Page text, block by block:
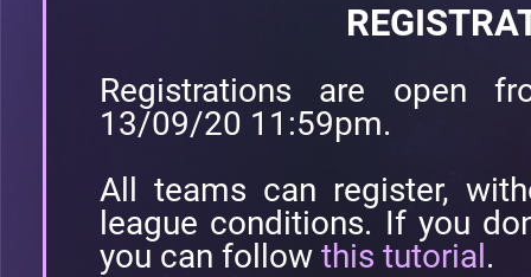
Registrations are open
13/09/20 11:59pm.
All teams can register,
league conditions. If you
you can follow this tutorial.